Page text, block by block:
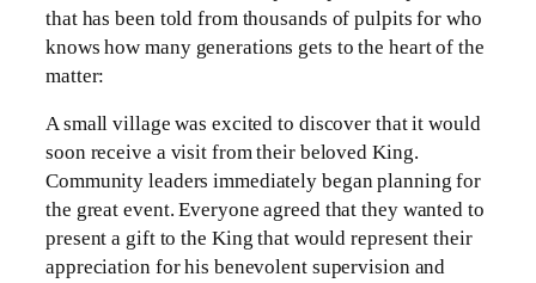
that has been told from thousands of pulpits for who
knows how many generations gets to the heart of the
matter:
A small village was excited to discover that it would
soon receive a visit from their beloved King.
Community leaders immediately began planning for
the great event. Everyone agreed that they wanted to
present a gift to the King that would represent their
appreciation for his benevolent supervision and